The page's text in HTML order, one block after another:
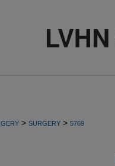
> SURGERY > 5769